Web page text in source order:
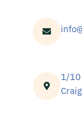
1/10